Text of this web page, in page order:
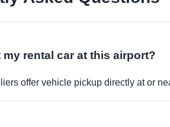
my rental car at this airport?
offer vehicle pickup directly at or